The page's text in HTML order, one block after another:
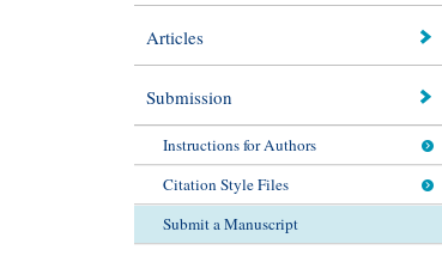
Articles
Submission
Instructions for Authors
Citation Style Files
Submit a Manuscript